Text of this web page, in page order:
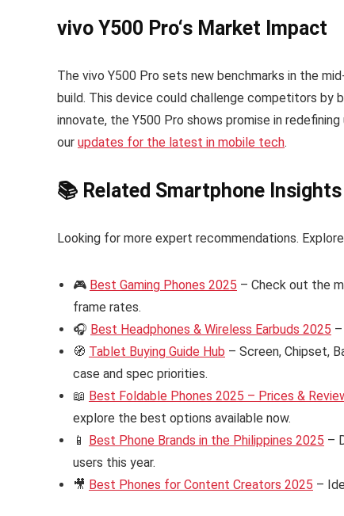
vivo Y500 Pro‘s Market Impact
The vivo Y500 Pro sets new benchmarks in the
build. This device could challenge competitors by
innovate, the Y500 Pro shows promise in
our updates for the latest in mobile tech.
📚 Related Smartphone
Looking for more expert recommendations.
🎮 Best Gaming Phones 2025 – Check out the
frame rates.
🎧 Best Headphones & Wireless Earbuds 2025
🧭 Tablet Buying Guide Hub – Screen, Chipset,
case and spec priorities.
📖 Best Foldable Phones 2025 – Prices &
explore the best options available now.
📱 Best Phone Brands in the Philippines 2025 –
users this year.
🎥 Best Phones for Content Creators 2025 –